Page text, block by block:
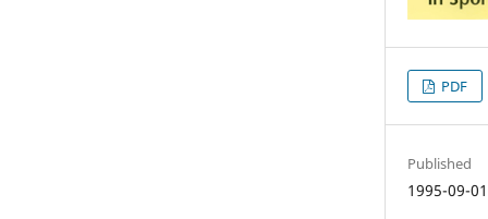
PDF
Published
1995-09-01